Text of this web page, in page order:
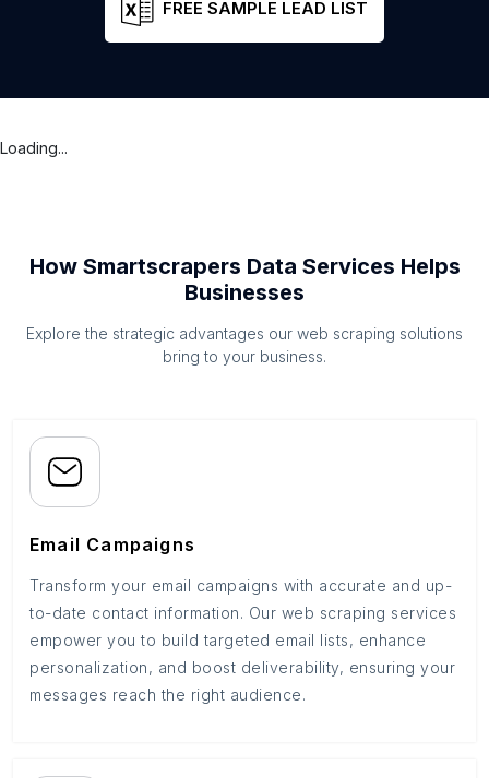
FREE SAMPLE LEAD LIST
Loading...
How Smartscrapers Data Services Helps
Businesses
Explore the strategic advantages our web scraping solutions
bring to your business.
Email Campaigns
Transform your email campaigns with accurate and up-
to-date contact information. Our web scraping services
empower you to build targeted email lists, enhance
personalization, and boost deliverability, ensuring your
messages reach the right audience.